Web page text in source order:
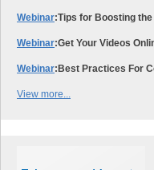
Webinar:Tips for Boosting
Webinar:Get Your Videos
Webinar:Best Practices For
View more...